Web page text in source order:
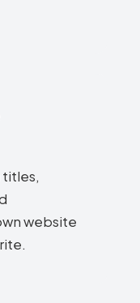
titles,
website